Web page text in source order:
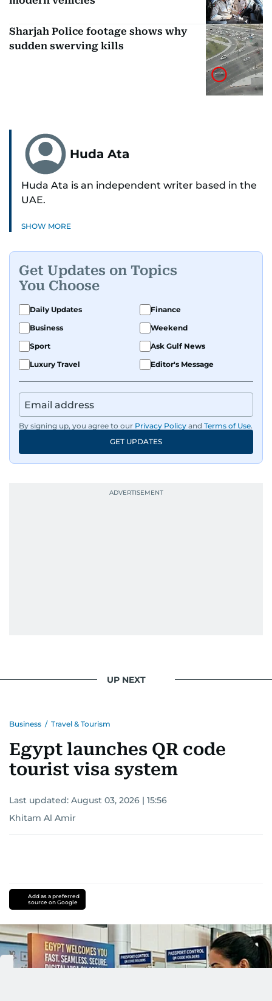
Sharjah Police footage shows why
sudden swerving kills
Huda Ata
Huda Ata is an independent writer based in the
UAE.
SHOW MORE
Get Updates on Topics
You Choose
Daily Updates
Finance
Business
Weekend
Sport
Ask Gulf News
Luxury Travel
Editor's Message
By signing up, you agree to our Privacy Policy and Terms of Use.
GET UPDATES
UP NEXT
Business / Travel & Tourism
Egypt launches QR code
tourist visa system
Last updated: August 03, 2026 | 15:56
Khitam Al Amir
Add as a preferred
source on Google